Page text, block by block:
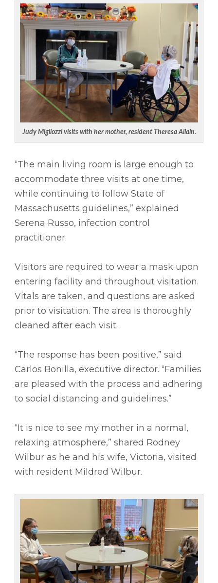
Judy Migliozzi visits with her mother, resident Theresa Allain.
“The main living room is large enough to
accommodate three visits at one time,
while continuing to follow State of
Massachusetts guidelines,” explained
Serena Russo, infection control
practitioner.
Visitors are required to wear a mask upon
entering facility and throughout visitation.
Vitals are taken, and questions are asked
prior to visitation. The area is thoroughly
cleaned after each visit.
“The response has been positive,” said
Carlos Bonilla, executive director. “Families
are pleased with the process and adhering
to social distancing and guidelines.”
“It is nice to see my mother in a normal,
relaxing atmosphere,” shared Rodney
Wilbur as he and his wife, Victoria, visited
with resident Mildred Wilbur.